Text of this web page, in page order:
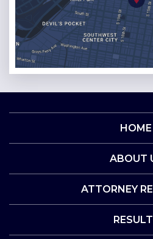
HOME
ABOUT
ATTORNEY